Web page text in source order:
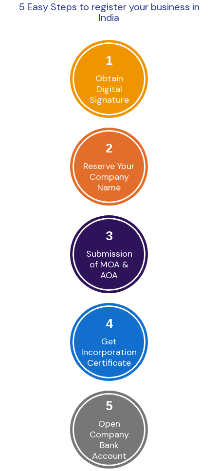
5 Easy Steps to register your business in
India
1
Obtain
Digital
Signature
2
Reserve Your
Company
Name
3
Submission
of MOA &
AOA
4
Get
Incorporation
Certificate
5
Open
Company
Bank
Account